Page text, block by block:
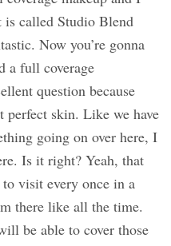
called Studio Blend
Now you’re gonna
a full coverage
question because
perfect skin. Like we have
going on over here, I
Is it right? Yeah, that
visit every once in a
there like all the time.
be able to cover those